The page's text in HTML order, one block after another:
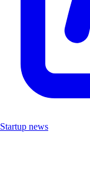
Startup news